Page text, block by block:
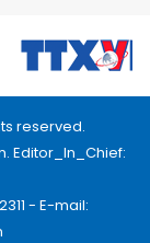
reserved.
Editor_In_Chief:
- E-mail: